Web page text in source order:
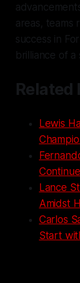
areas, teams
success in
brilliance of a
Related
Lewis
Lance
Amidst
Carlos
Start